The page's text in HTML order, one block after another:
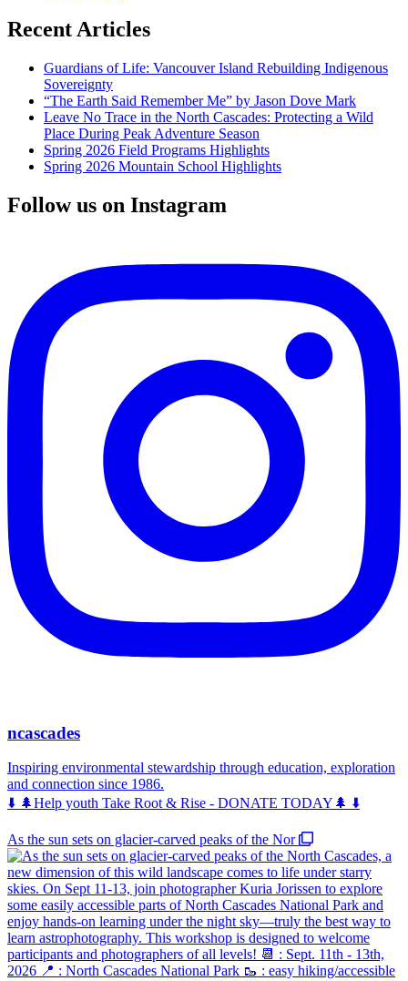
Recent Articles
Guardians of Life: Vancouver Island Rebuilding Indigenous
Sovereignty
“The Earth Said Remember Me” by Jason Dove Mark
Leave No Trace in the North Cascades: Protecting a Wild
Place During Peak Adventure Season
Spring 2026 Field Programs Highlights
Spring 2026 Mountain School Highlights
Follow us on Instagram
ncascades
Inspiring environmental stewardship through education, exploration
and connection since 1986.
⬇️ 🌲Help youth Take Root & Rise - DONATE TODAY🌲 ⬇️
As the sun sets on glacier-carved peaks of the Nor